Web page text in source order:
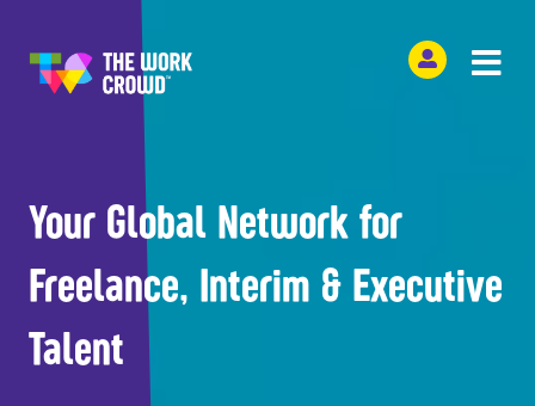
Your Global Network for
Freelance, Interim & Executive
Talent